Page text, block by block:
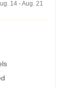
14 - Aug. 21